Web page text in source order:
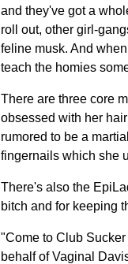
and they've got a
roll out, other girl-
feline musk. And
teach the homies
There are three core
obsessed with her
rumored to be a
fingernails which she
There's also the
bitch and for keeping
"Come to Club
behalf of Vaginal